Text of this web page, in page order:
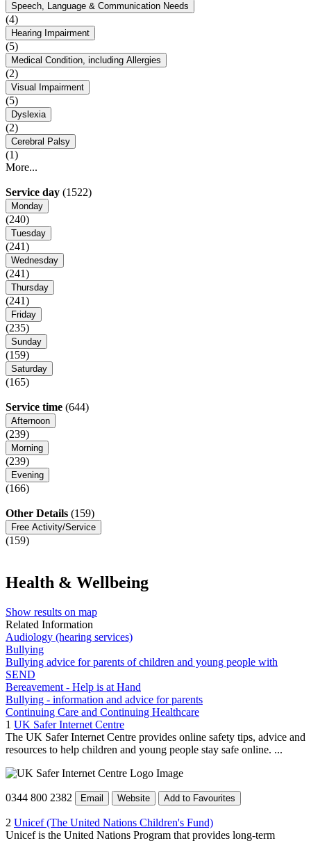
Speech, Language & Communication Needs
(4)
Hearing Impairment
(5)
Medical Condition, including Allergies
(2)
Visual Impairment
(5)
Dyslexia
(2)
Cerebral Palsy
(1)
More...
Service day (1522)
Monday
(240)
Tuesday
(241)
Wednesday
(241)
Thursday
(241)
Friday
(235)
Sunday
(159)
Saturday
(165)
Service time (644)
Afternoon
(239)
Morning
(239)
Evening
(166)
Other Details (159)
Free Activity/Service
(159)
Health & Wellbeing
Show results on map
Related Information
Audiology (hearing services)
Bullying
Bullying advice for parents of children and young people with
SEND
Bereavement - Help is at Hand
Bullying - information and advice for parents
Continuing Care and Continuing Healthcare
1 UK Safer Internet Centre
The UK Safer Internet Centre provides online safety tips, advice and
resources to help children and young people stay safe online. ...
0344 800 2382 Email Website Add to Favourites
2 Unicef (The United Nations Children's Fund)
Unicef is the United Nations Program that provides long-term